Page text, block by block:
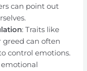
can point out
: Traits like
greed can often
control emotions.